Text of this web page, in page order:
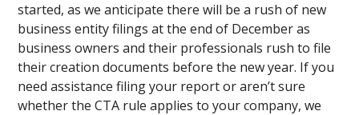
started, as we anticipate there will be a rush of new
business entity filings at the end of December as
business owners and their professionals rush to file
their creation documents before the new year. If you
need assistance filing your report or aren’t sure
whether the CTA rule applies to your company, we